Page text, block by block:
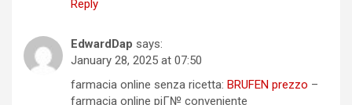
Reply
EdwardDap says:
January 28, 2025 at 07:50
farmacia online senza ricetta: BRUFEN prezzo –
farmacia online piГ№ conveniente